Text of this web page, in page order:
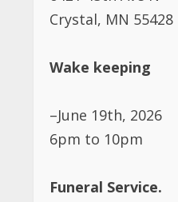
Crystal, MN 55428
Wake keeping
–June 19th, 2026
6pm to 10pm
Funeral Service.